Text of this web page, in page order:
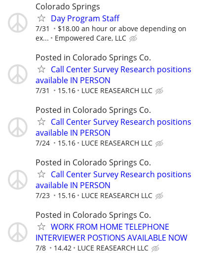
Colorado Springs
Day Program Staff
7/31
$18.00 an hour or above depending on
ex...
Empowered Care, LLC
Posted in Colorado Springs Co.
Call Center Survey Research positions
available IN PERSON
7/31 15.16 LUCE REASEARCH LLC
Posted in Colorado Springs Co.
Call Center Survey Research positions
available IN PERSON
7/24 15.16 LUCE REASEARCH LLC
Posted in Colorado Springs Co.
Call Center Survey Research positions
available IN PERSON
7/23 15.16 LUCE REASEARCH LLC
Posted in Colorado Springs Co.
WORK FROM HOME TELEPHONE
INTERVIEWER POSTIONS AVAILABLE NOW
7/8 14.42 LUCE REASEARCH LLC